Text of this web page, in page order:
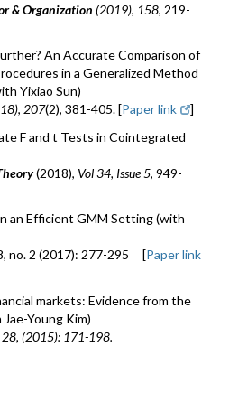
& Organization (2019), 158, 219-
An Accurate Comparison of
in a Generalized Method
Yixiao Sun)
, 207(2), 381-405. [Paper link
]
F and t Tests in Cointegrated
(2018), Vol 34, Issue 5, 949-
an Efficient GMM Setting (with
no. 2 (2017): 277-295 [Paper link
markets: Evidence from the
Young Kim)
28, (2015): 171-198.